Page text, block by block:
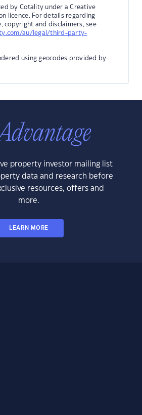
by Cotality under a Creative
licence. For details regarding
copyright and disclaimers, see
au/legal/third-party-
using geocodes provided by
property investor mailing list
data and research before
resources, offers and
more.
LEARN MORE